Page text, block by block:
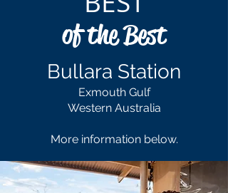
of the Best
Bullara Station
Exmouth Gulf
Western Australia
More information below.